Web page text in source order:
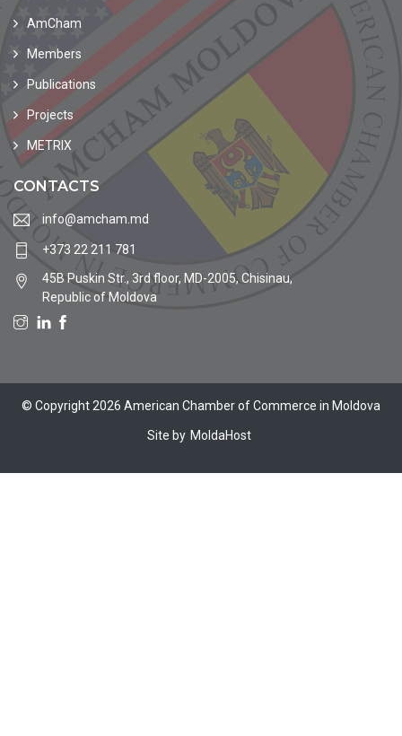
AmCham
Members
Publications
Projects
METRIX
CONTACTS
info@amcham.md
+373 22 211 781
45B Puskin Str., 3rd floor, MD-2005, Chisinau,
Republic of Moldova
© Copyright 2026 American Chamber of Commerce in Moldova
Site by MoldaHost